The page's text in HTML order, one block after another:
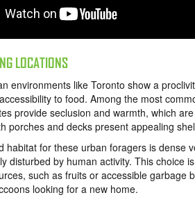
LOCATIONS
environments like Toronto show a
to food. Among the most
provide seclusion and warmth, which
porches and decks present appealing
habitat for these urban foragers is dense
disturbed by human activity. This choice
such as fruits or accessible
looking for a new home.